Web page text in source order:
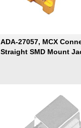
ADA-27057, MCX
Straight SMD Mount